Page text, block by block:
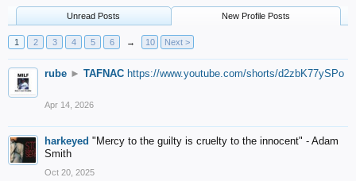
Unread Posts New Profile Posts
1 2 3 4 5 6 → 10 Next >
rube ► TAFNAC https://www.youtube.com/shorts/d2zbK77ySPo
Apr 14, 2026
harkeyed "Mercy to the guilty is cruelty to the innocent" - Adam
Smith
Oct 20, 2025